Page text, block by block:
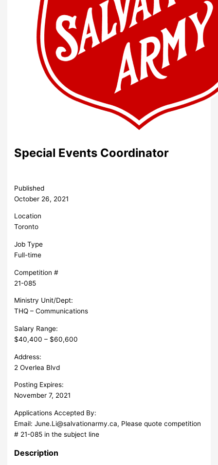
Special Events Coordinator
Published
October 26, 2021
Location
Toronto
Job Type
Full-time
Competition #
21-085
Ministry Unit/Dept:
THQ – Communications
Salary Range:
$40,400 – $60,600
Address:
2 Overlea Blvd
Posting Expires:
November 7, 2021
Applications Accepted By:
Email:June.Li@salvationarmy.ca, Please quote competition
# 21-085 in the subject line
Description